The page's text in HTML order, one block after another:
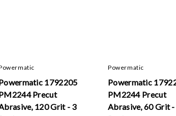
1792205
Precut
120 Grit - 3
Powermatic
Powermatic
PM2244 Precut
Abrasive, 60 Grit -